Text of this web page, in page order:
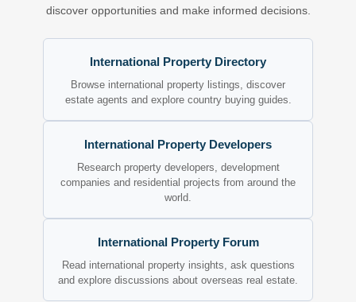
discover opportunities and make informed decisions.
International Property Directory
Browse international property listings, discover
estate agents and explore country buying guides.
International Property Developers
Research property developers, development
companies and residential projects from around the
world.
International Property Forum
Read international property insights, ask questions
and explore discussions about overseas real estate.